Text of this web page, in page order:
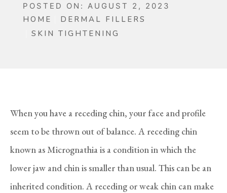
POSTED ON: AUGUST 2, 2023
HOME
DERMAL FILLERS
SKIN TIGHTENING
When you have a receding chin, your face and profile
seem to be thrown out of balance. A receding chin
known as Micrognathia is a condition in which the
lower jaw and chin is smaller than usual. This can be an
inherited condition. A receding or weak chin can make